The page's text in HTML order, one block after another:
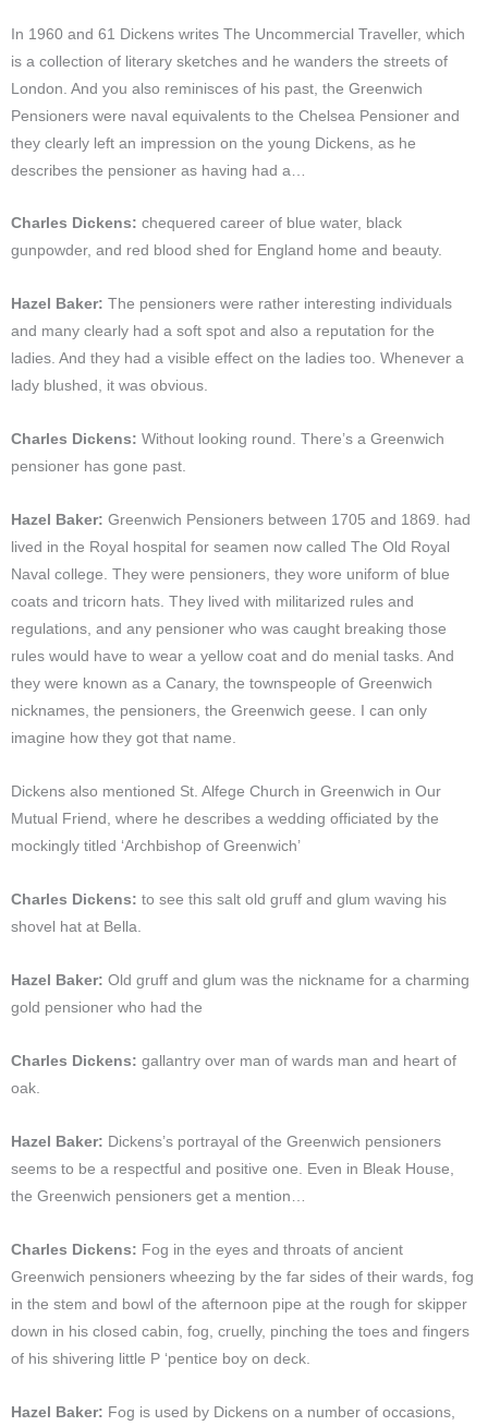
In 1960 and 61 Dickens writes The Uncommercial Traveller, which
is a collection of literary sketches and he wanders the streets of
London. And you also reminisces of his past, the Greenwich
Pensioners were naval equivalents to the Chelsea Pensioner and
they clearly left an impression on the young Dickens, as he
describes the pensioner as having had a…
Charles Dickens: chequered career of blue water, black
gunpowder, and red blood shed for England home and beauty.
Hazel Baker: The pensioners were rather interesting individuals
and many clearly had a soft spot and also a reputation for the
ladies. And they had a visible effect on the ladies too. Whenever a
lady blushed, it was obvious.
Charles Dickens: Without looking round. There’s a Greenwich
pensioner has gone past.
Hazel Baker: Greenwich Pensioners between 1705 and 1869. had
lived in the Royal hospital for seamen now called The Old Royal
Naval college. They were pensioners, they wore uniform of blue
coats and tricorn hats. They lived with militarized rules and
regulations, and any pensioner who was caught breaking those
rules would have to wear a yellow coat and do menial tasks. And
they were known as a Canary, the townspeople of Greenwich
nicknames, the pensioners, the Greenwich geese. I can only
imagine how they got that name.
Dickens also mentioned St. Alfege Church in Greenwich in Our
Mutual Friend, where he describes a wedding officiated by the
mockingly titled ‘Archbishop of Greenwich’
Charles Dickens: to see this salt old gruff and glum waving his
shovel hat at Bella.
Hazel Baker: Old gruff and glum was the nickname for a charming
gold pensioner who had the
Charles Dickens: gallantry over man of wards man and heart of
oak.
Hazel Baker: Dickens’s portrayal of the Greenwich pensioners
seems to be a respectful and positive one. Even in Bleak House,
the Greenwich pensioners get a mention…
Charles Dickens: Fog in the eyes and throats of ancient
Greenwich pensioners wheezing by the far sides of their wards, fog
in the stem and bowl of the afternoon pipe at the rough for skipper
down in his closed cabin, fog, cruelly, pinching the toes and fingers
of his shivering little P ‘pentice boy on deck.
Hazel Baker: Fog is used by Dickens on a number of occasions,